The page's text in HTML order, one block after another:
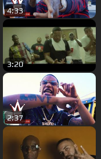
4:33
3:20
2:37